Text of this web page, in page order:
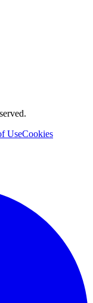
UseCookies